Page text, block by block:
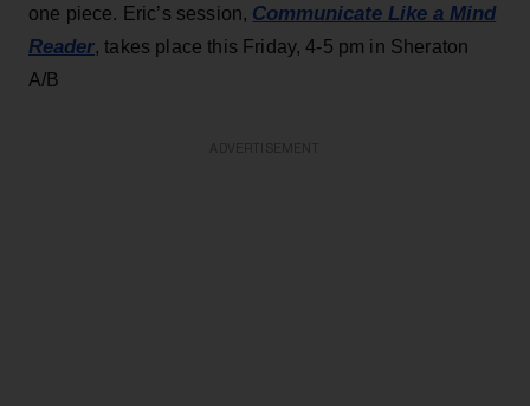
one piece. Eric’s session, Communicate Like a Mind
Reader, takes place this Friday, 4-5 pm in Sheraton
A/B